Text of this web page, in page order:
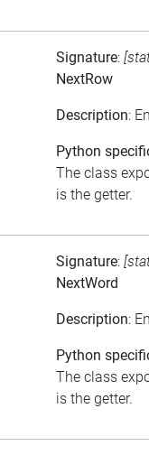
Signature:
NextRow
Description:
Python
The class
is the getter.
Signature:
NextWord
Description:
Python
The class
is the getter.